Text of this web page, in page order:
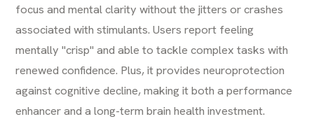
focus and mental clarity without the jitters or crashes
associated with stimulants. Users report feeling
mentally "crisp" and able to tackle complex tasks with
renewed confidence. Plus, it provides neuroprotection
against cognitive decline, making it both a performance
enhancer and a long-term brain health investment.